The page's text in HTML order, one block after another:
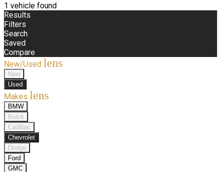
1 vehicle found
Results
Filters
Search
Saved
Compare
New/Used lens
New
Used
Makes lens
BMW
Buick
Cadillac
Chevrolet
Dodge
Ford
GMC